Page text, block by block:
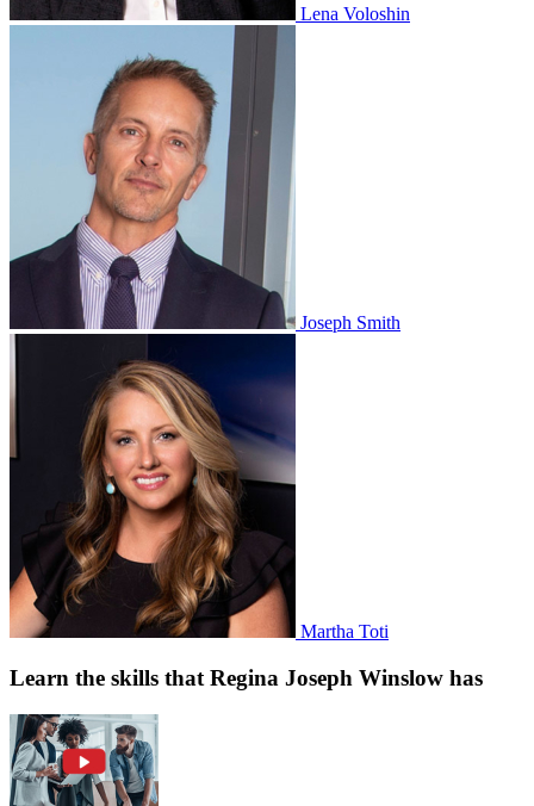
Lena Voloshin
Joseph Smith
Martha Toti
Learn the skills that Regina Joseph Winslow has